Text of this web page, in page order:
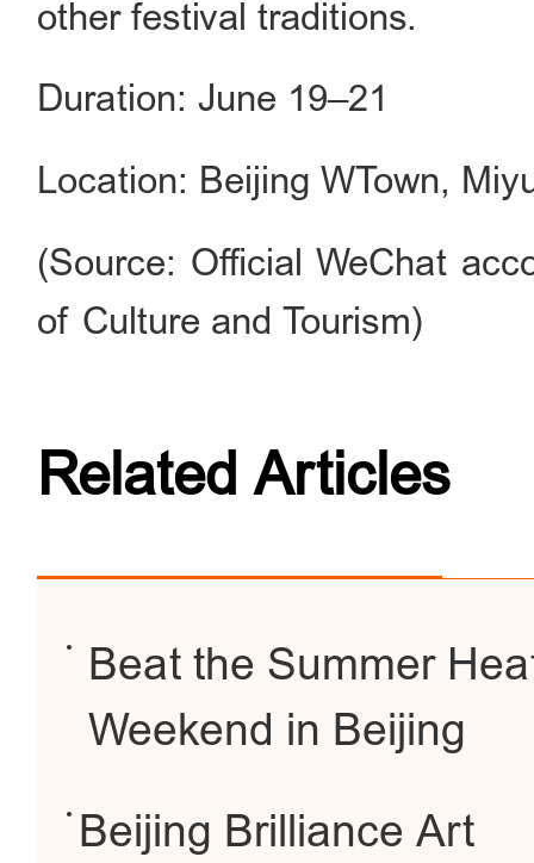
other festival traditions.
Duration: June 19–21
Location: Beijing WTown,
(Source: Official WeChat
of Culture and Tourism)
Related Articles
Beat the Summer
Weekend in Beijing
Beijing Brilliance Art